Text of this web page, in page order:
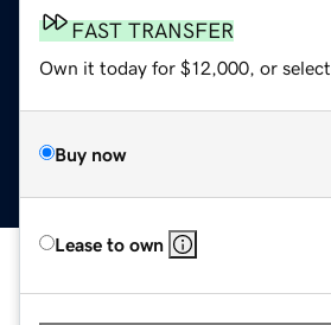
FAST TRANSFER
Own it today for $12,000, or select
Buy now
Lease to own